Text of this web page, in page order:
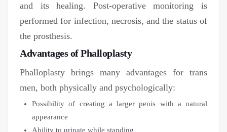
and its healing. Post-operative monitoring is
performed for infection, necrosis, and the status of
the prosthesis.
Advantages of Phalloplasty
Phalloplasty brings many advantages for trans
men, both physically and psychologically:
Possibility of creating a larger penis with a natural
appearance
Ability to urinate while standing